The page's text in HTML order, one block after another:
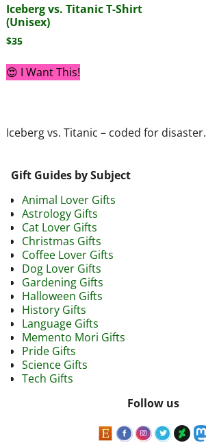
Iceberg vs. Titanic T-Shirt
(Unisex)
$35
😍 I Want This!
Iceberg vs. Titanic – coded for disaster.
Gift Guides by Subject
Animal Lover Gifts
Astrology Gifts
Cat Lover Gifts
Christmas Gifts
Coffee Lover Gifts
Dog Lover Gifts
Gardening Gifts
Halloween Gifts
History Gifts
Language Gifts
Memento Mori Gifts
Pride Gifts
Science Gifts
Tech Gifts
Follow us